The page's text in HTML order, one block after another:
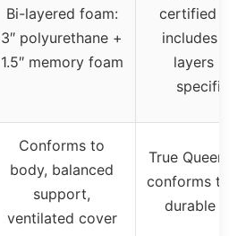
Bi-layered foam:
3″ polyurethane +
1.5″ memory foam
certified
includes
layers (not
specified)
Conforms to
body, balanced
support,
ventilated cover
True Queen
conforms to
durable